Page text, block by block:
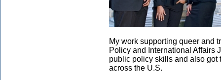
My work supporting queer and
Policy and International Affairs
public policy skills and also
across the U.S.